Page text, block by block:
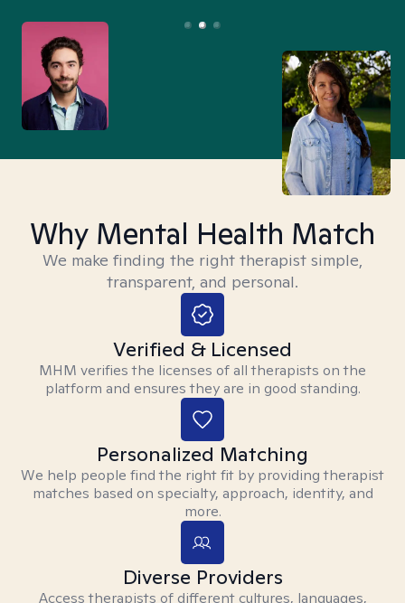
Why Mental Health Match
We make finding the right therapist simple,
transparent, and personal.
Verified & Licensed
MHM verifies the licenses of all therapists on the
platform and ensures they are in good standing.
Personalized Matching
We help people find the right fit by providing therapist
matches based on specialty, approach, identity, and
more.
Diverse Providers
Access therapists of different cultures, languages,